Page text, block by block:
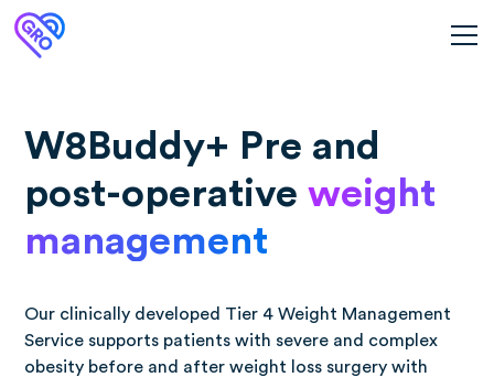
W8Buddy+ Pre and
post-operativeweight
management
Our clinically developed Tier 4 Weight Management
Service supports patients with severe and complex
obesity before and after weight loss surgery with